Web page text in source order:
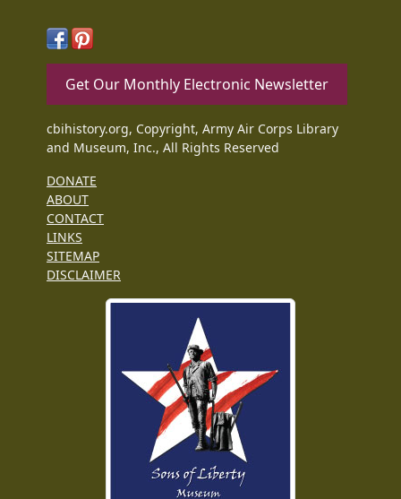
Get Our Monthly Electronic Newsletter
cbihistory.org, Copyright, Army Air Corps Library
and Museum, Inc., All Rights Reserved
DONATE
ABOUT
CONTACT
LINKS
SITEMAP
DISCLAIMER